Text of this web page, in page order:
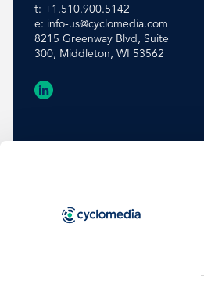
t: +1.510.900.5142
e: info-us@cyclomedia.com
8215 Greenway Blvd, Suite
300, Middleton, WI 53562